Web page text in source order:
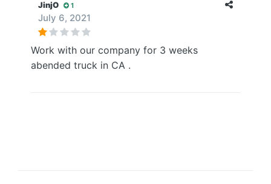
JinjO 1
July 6, 2021
Work with our company for 3 weeks
abended truck in CA .